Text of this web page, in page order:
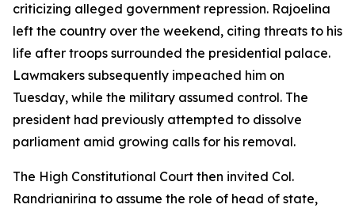
criticizing alleged government repression. Rajoelina
left the country over the weekend, citing threats to his
life after troops surrounded the presidential palace.
Lawmakers subsequently impeached him on
Tuesday, while the military assumed control. The
president had previously attempted to dissolve
parliament amid growing calls for his removal.
The High Constitutional Court then invited Col.
Randrianirina to assume the role of head of state,